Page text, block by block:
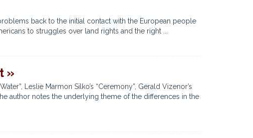
back to the initial contact with the European people
to struggles over land rights and the right ...
»
Leslie Marmon Silko’s “Ceremony”, Gerald Vizenor’s
author notes the underlying theme of the differences in the